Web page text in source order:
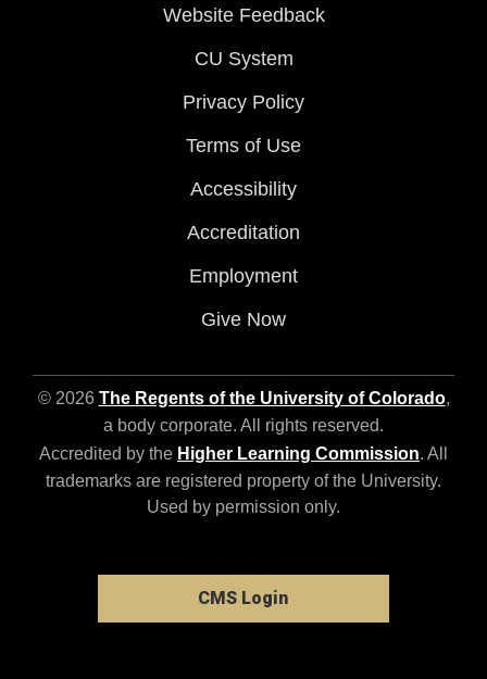
Website Feedback
CU System
Privacy Policy
Terms of Use
Accessibility
Accreditation
Employment
Give Now
© 2026 The Regents of the University of Colorado,
a body corporate. All rights reserved.
Accredited by the Higher Learning Commission. All
trademarks are registered property of the University.
Used by permission only.
CMS Login